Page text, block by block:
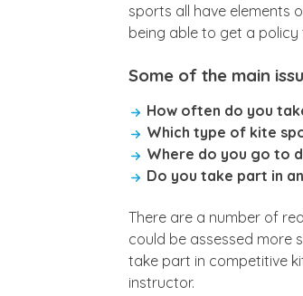
sports all have elements
being able to get a
Some of the main
How often do you
Which type of kite
Where do you go to
Do you take part in
There are a number of
could be assessed more
take part in competitive
instructor.